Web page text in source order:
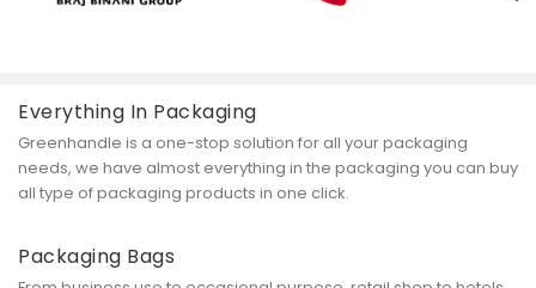
Everything In Packaging
Greenhandle is a one-stop solution for all your packaging
needs, we have almost everything in the packaging you can buy
all type of packaging products in one click.
Packaging Bags